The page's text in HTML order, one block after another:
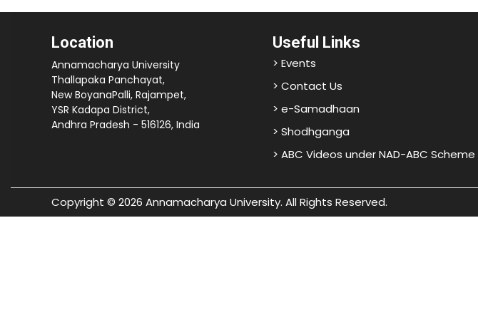
Location
Annamacharya University
Thallapaka Panchayat,
New BoyanaPalli, Rajampet,
YSR Kadapa District,
Andhra Pradesh - 516126, India
Useful Links
> Events
> Contact Us
> e-Samadhaan
> Shodhganga
> ABC Videos under NAD-ABC Scheme
Copyright © 2026 Annamacharya University. All Rights Reserved.